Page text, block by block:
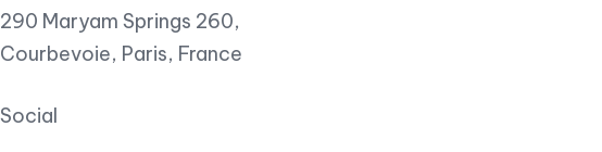
290 Maryam Springs 260,
Courbevoie, Paris, France
Social